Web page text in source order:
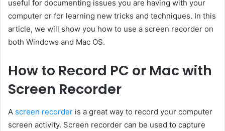
useful for documenting issues you are having with your
computer or for learning new tricks and techniques. In this
article, we will show you how to use a screen recorder on
both Windows and Mac OS.
How to Record PC or Mac with
Screen Recorder
A screen recorder is a great way to record your computer
screen activity. Screen recorder can be used to capture